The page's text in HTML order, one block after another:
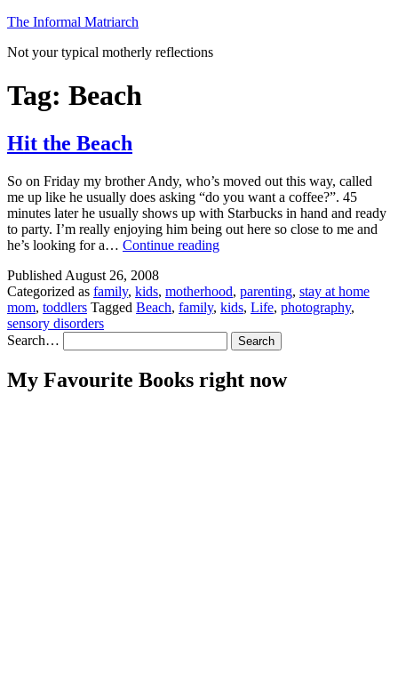
Skip
content
The Informal Matriarch
Not your typical motherly reflections
Tag: Beach
Hit the Beach
So on Friday my brother Andy, who’s moved out this way, called
me up like he usually does asking “do you want a coffee?”. 45
minutes later he usually shows up with Starbucks in hand and ready
to party. I’m really enjoying him being out here so close to me and
he’s looking for a… Continue readingHit
Published August 26, 2008
Categorized as family, kids, motherhood, parenting, stay at home
mom, toddlers Tagged Beach, family, kids, Life, photography,
sensory disorders
Search…
My Favourite Books right now